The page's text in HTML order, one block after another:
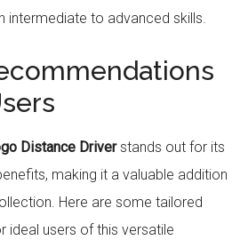
intermediate to advanced skills.
Distance Driverstands out for its
making it a valuable addition
Here are some tailored
ideal users of this versatile